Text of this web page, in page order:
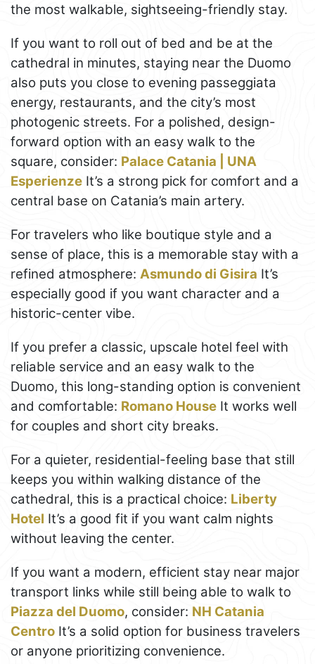
the most walkable, sightseeing-friendly stay.
If you want to roll out of bed and be at the
cathedral in minutes, staying near the Duomo
also puts you close to evening passeggiata
energy, restaurants, and the city’s most
photogenic streets. For a polished, design-
forward option with an easy walk to the
square, consider: Palace Catania | UNA
Esperienze It’s a strong pick for comfort and a
central base on Catania’s main artery.
For travelers who like boutique style and a
sense of place, this is a memorable stay with a
refined atmosphere: Asmundo di Gisira It’s
especially good if you want character and a
historic-center vibe.
If you prefer a classic, upscale hotel feel with
reliable service and an easy walk to the
Duomo, this long-standing option is convenient
and comfortable: Romano House It works well
for couples and short city breaks.
For a quieter, residential-feeling base that still
keeps you within walking distance of the
cathedral, this is a practical choice: Liberty
Hotel It’s a good fit if you want calm nights
without leaving the center.
If you want a modern, efficient stay near major
transport links while still being able to walk to
Piazza del Duomo, consider: NH Catania
Centro It’s a solid option for business travelers
or anyone prioritizing convenience.